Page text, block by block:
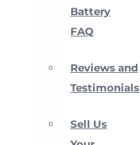
Battery
FAQ
Reviews and
Testimonials
Sell Us